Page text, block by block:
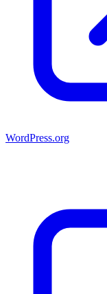
WordPress.org